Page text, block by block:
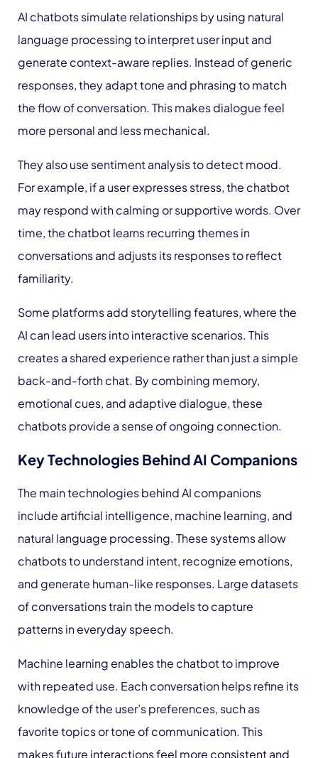
AI chatbots simulate relationships by using natural
language processing to interpret user input and
generate context-aware replies. Instead of generic
responses, they adapt tone and phrasing to match
the flow of conversation. This makes dialogue feel
more personal and less mechanical.
They also use sentiment analysis to detect mood.
For example, if a user expresses stress, the chatbot
may respond with calming or supportive words. Over
time, the chatbot learns recurring themes in
conversations and adjusts its responses to reflect
familiarity.
Some platforms add storytelling features, where the
AI can lead users into interactive scenarios. This
creates a shared experience rather than just a simple
back-and-forth chat. By combining memory,
emotional cues, and adaptive dialogue, these
chatbots provide a sense of ongoing connection.
Key Technologies Behind AI Companions
The main technologies behind AI companions
include artificial intelligence, machine learning, and
natural language processing. These systems allow
chatbots to understand intent, recognize emotions,
and generate human-like responses. Large datasets
of conversations train the models to capture
patterns in everyday speech.
Machine learning enables the chatbot to improve
with repeated use. Each conversation helps refine its
knowledge of the user’s preferences, such as
favorite topics or tone of communication. This
makes future interactions feel more consistent and